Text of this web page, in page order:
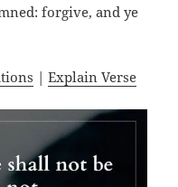
forgive, and ye
|Explain Verse